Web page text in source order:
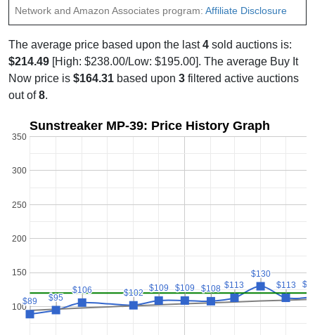
Network and Amazon Associates program: Affiliate Disclosure
The average price based upon the last4 sold auctions is:
$214.49 [High: $238.00/Low: $195.00]. The average Buy It
Now price is $164.31 based upon 3 filtered active auctions
out of8.
Sunstreaker MP-39: Price History Graph
100
150
200
250
300
350
$89
$89 $95
$95
$106
$106 $102
$102 $109
$109 $109
$109 $108
$108 $113
$113
$130
$130
$113
$113